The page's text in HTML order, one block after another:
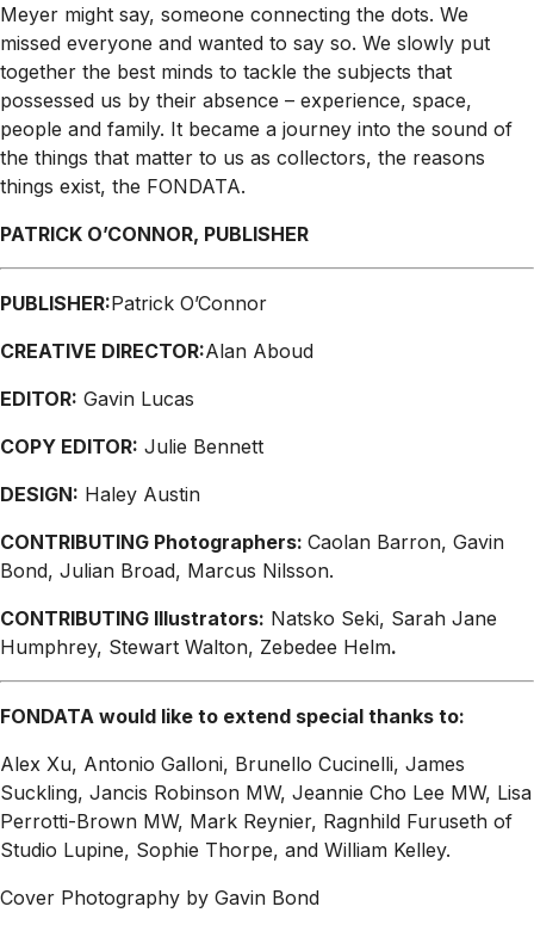
Meyer might say, someone connecting the dots. We
missed everyone and wanted to say so. We slowly put
together the best minds to tackle the subjects that
possessed us by their absence – experience, space,
people and family. It became a journey into the sound of
the things that matter to us as collectors, the reasons
things exist, the FONDATA.
PATRICK O’CONNOR, PUBLISHER
PUBLISHER:Patrick O’Connor
CREATIVE DIRECTOR:Alan Aboud
EDITOR: Gavin Lucas
COPY EDITOR: Julie Bennett
DESIGN: Haley Austin
CONTRIBUTING Photographers: Caolan Barron, Gavin
Bond, Julian Broad, Marcus Nilsson.
CONTRIBUTING Illustrators: Natsko Seki, Sarah Jane
Humphrey, Stewart Walton, Zebedee Helm.
FONDATA would like to extend special thanks to:
Alex Xu, Antonio Galloni, Brunello Cucinelli, James
Suckling, Jancis Robinson MW, Jeannie Cho Lee MW, Lisa
Perrotti-Brown MW, Mark Reynier, Ragnhild Furuseth of
Studio Lupine, Sophie Thorpe, and William Kelley.
Cover Photography by Gavin Bond